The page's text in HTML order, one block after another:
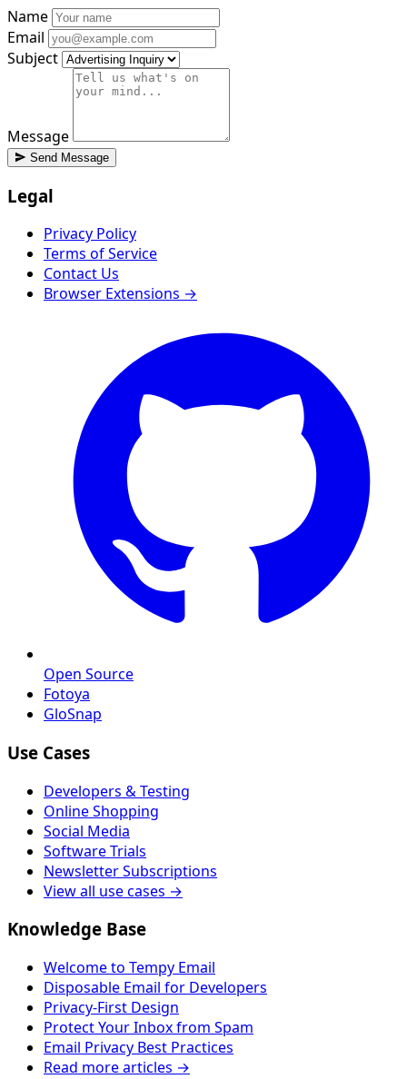
Name
Email
Subject
Message
Send Message
Legal
Privacy Policy
Terms of Service
Contact Us
Browser Extensions →
Open Source
Fotoya
GloSnap
Use Cases
Developers & Testing
Online Shopping
Social Media
Software Trials
Newsletter Subscriptions
View all use cases →
Knowledge Base
Welcome to Tempy Email
Disposable Email for Developers
Privacy-First Design
Protect Your Inbox from Spam
Email Privacy Best Practices
Read more articles →